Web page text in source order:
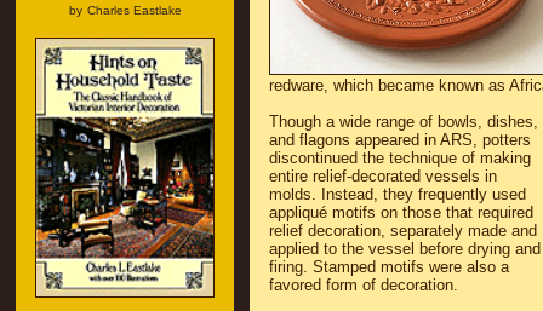
by Charles Eastlake
redware, which became known as
Though a wide range of bowls, dishes,
and flagons appeared in ARS, potters
discontinued the technique of making
entire relief-decorated vessels in
molds. Instead, they frequently used
appliqué motifs on those that required
relief decoration, separately made and
applied to the vessel before drying and
firing. Stamped motifs were also a
favored form of decoration.